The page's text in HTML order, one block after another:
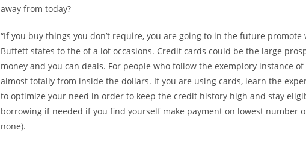
away from today?
“If you buy things you don’t require, you are going to in the future promote
Buffett states to the of a lot occasions. Credit cards could be the large
money and you can deals. For people who follow the exemplory instance
almost totally from inside the dollars. If you are using cards, learn the
to optimize your need in order to keep the credit history high and stay
borrowing if needed if you find yourself make payment on lowest number
none).